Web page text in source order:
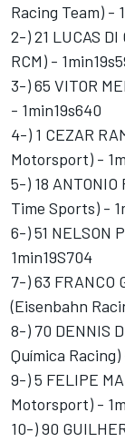
Racing Team) -
2-) 21 LUCAS
RCM) -
3-) 65 VITOR
- 1min19s640
4-) 1 CEZAR
Motorsport) -
5-) 18 ANTONIO
Time Sports) -
6-) 51 NELSON
1min19S704
7-) 63 FRANCO
(Eisenbahn
8-) 70 DENNIS
Química
9-) 5 FELIPE
Motorsport) -
10-) 90